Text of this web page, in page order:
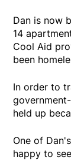
Dan is now
14
Cool Aid
been
In order to
held up
One of
happy to